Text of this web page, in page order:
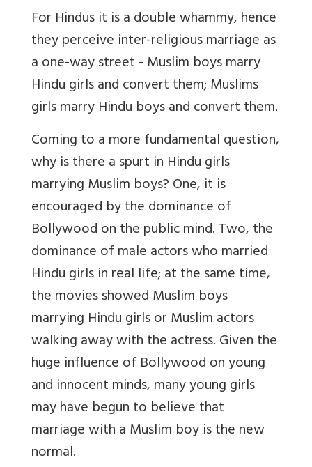
For Hindus it is a double whammy, hence
they perceive inter-religious marriage as
a one-way street - Muslim boys marry
Hindu girls and convert them; Muslims
girls marry Hindu boys and convert them.
Coming to a more fundamental question,
why is there a spurt in Hindu girls
marrying Muslim boys? One, it is
encouraged by the dominance of
Bollywood on the public mind. Two, the
dominance of male actors who married
Hindu girls in real life; at the same time,
the movies showed Muslim boys
marrying Hindu girls or Muslim actors
walking away with the actress. Given the
huge influence of Bollywood on young
and innocent minds, many young girls
may have begun to believe that
marriage with a Muslim boy is the new
normal.